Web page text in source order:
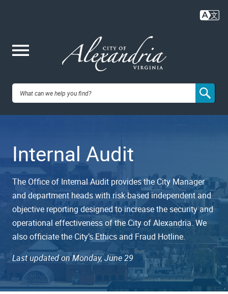
content
City of
VA
Internal Audit
The Office of Internal Audit provides the City Manager
and department heads with risk-based independent and
objective reporting designed to increase the security and
operational effectiveness of the City of Alexandria. We
also officiate the City’s Ethics and Fraud Hotline.
Last updated on Monday, June 29